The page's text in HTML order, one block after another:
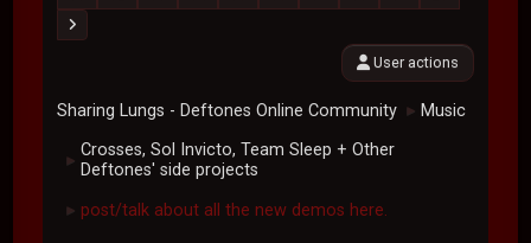
User actions
Sharing Lungs - Deftones Online Community ► Music
► Crosses, Sol Invicto, Team Sleep + Other
Deftones' side projects
► post/talk about all the new demos here.